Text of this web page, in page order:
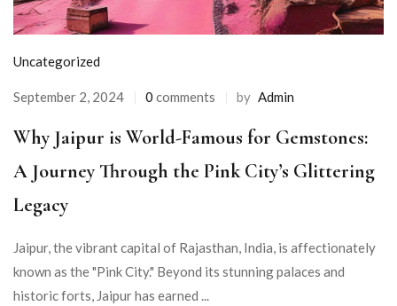
Uncategorized
September 2, 2024 0 comments by Admin
Why Jaipur is World-Famous for Gemstones:
A Journey Through the Pink City’s Glittering
Legacy
Jaipur, the vibrant capital of Rajasthan, India, is affectionately
known as the "Pink City." Beyond its stunning palaces and
historic forts, Jaipur has earned ...